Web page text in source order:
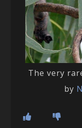
The very
by